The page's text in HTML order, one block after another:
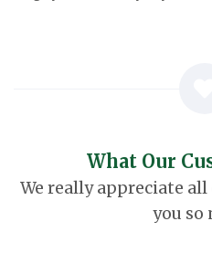
What Our
We really appreciate
you so